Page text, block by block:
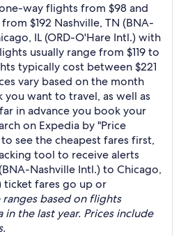
way flights from $98 and
$192 Nashville, TN (BNA-
IL (ORD-O'Hare Intl.) with
usually range from $119 to
typically cost between $221
vary based on the month
want to travel, as well as
in advance you book your
on Expedia by "Price
see the cheapest fares first,
tool to receive alerts
Nashville Intl.) to Chicago,
ticket fares go up or
ranges based on flights
in the last year. Prices include